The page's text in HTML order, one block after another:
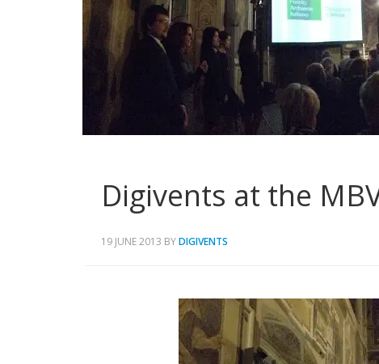
Digivents at the
19 JUNE 2013 BYDIGIVENTS